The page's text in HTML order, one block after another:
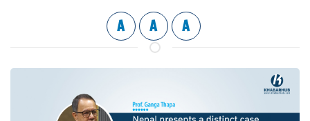
A A A